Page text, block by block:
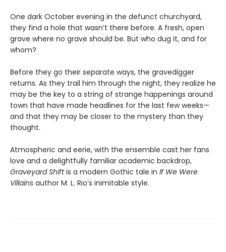
One dark October evening in the defunct churchyard,
they find a hole that wasn’t there before. A fresh, open
grave where no grave should be. But who dug it, and for
whom?
Before they go their separate ways, the gravedigger
returns. As they trail him through the night, they realize he
may be the key to a string of strange happenings around
town that have made headlines for the last few weeks—
and that they may be closer to the mystery than they
thought.
Atmospheric and eerie, with the ensemble cast her fans
love and a delightfully familiar academic backdrop,
Graveyard Shiftis a modern Gothic tale in If We Were
Villains author M. L. Rio’s inimitable style.